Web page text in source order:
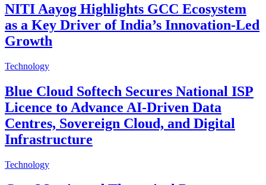
NITI Aayog Highlights GCC Ecosystem
as a Key Driver of India’s Innovation-Led
Growth
Technology
Blue Cloud Softech Secures National ISP
Licence to Advance AI-Driven Data
Centres, Sovereign Cloud, and Digital
Infrastructure
Technology